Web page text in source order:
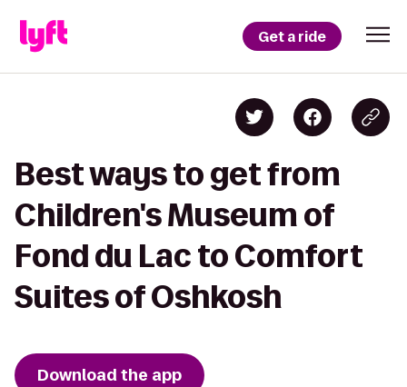
Get a ride
Best ways to get from
Children's Museum of
Fond du Lac to Comfort
Suites of Oshkosh
Download the app